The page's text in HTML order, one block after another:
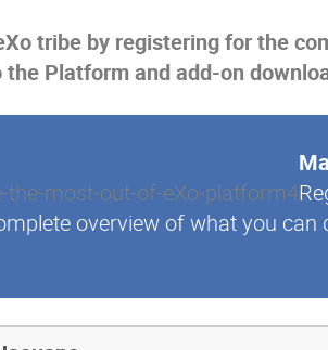
tribe by registering for the
the Platform and add-on
overview of what you can